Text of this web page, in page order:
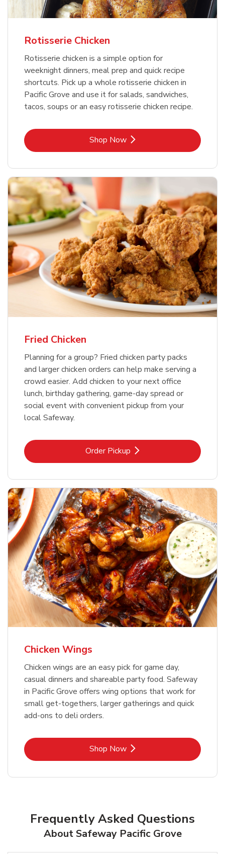
Rotisserie Chicken
Rotisserie chicken is a simple option for
weeknight dinners, meal prep and quick recipe
shortcuts. Pick up a whole rotisserie chicken in
Pacific Grove and use it for salads, sandwiches,
tacos, soups or an easy rotisserie chicken recipe.
Shop NowLink Opens in New Tab
Fried Chicken
Planning for a group? Fried chicken party packs
and larger chicken orders can help make serving a
crowd easier. Add chicken to your next office
lunch, birthday gathering, game-day spread or
social event with convenient pickup from your
local Safeway.
Order PickupLink Opens in New Tab
Chicken Wings
Chicken wings are an easy pick for game day,
casual dinners and shareable party food. Safeway
in Pacific Grove offers wing options that work for
small get-togethers, larger gatherings and quick
add-ons to deli orders.
Shop NowLink Opens in New Tab
Frequently Asked Questions
About Safeway Pacific Grove